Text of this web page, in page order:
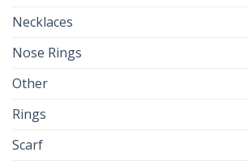
Necklaces
Nose Rings
Other
Rings
Scarf